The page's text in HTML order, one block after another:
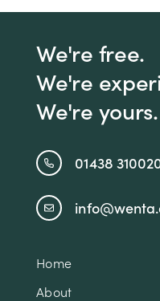
We're free.
We're
We're
01438
Home
About